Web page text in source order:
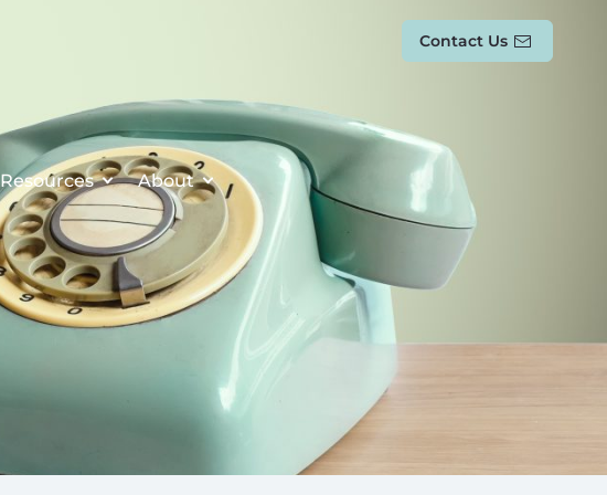
Contact Us
Resources About